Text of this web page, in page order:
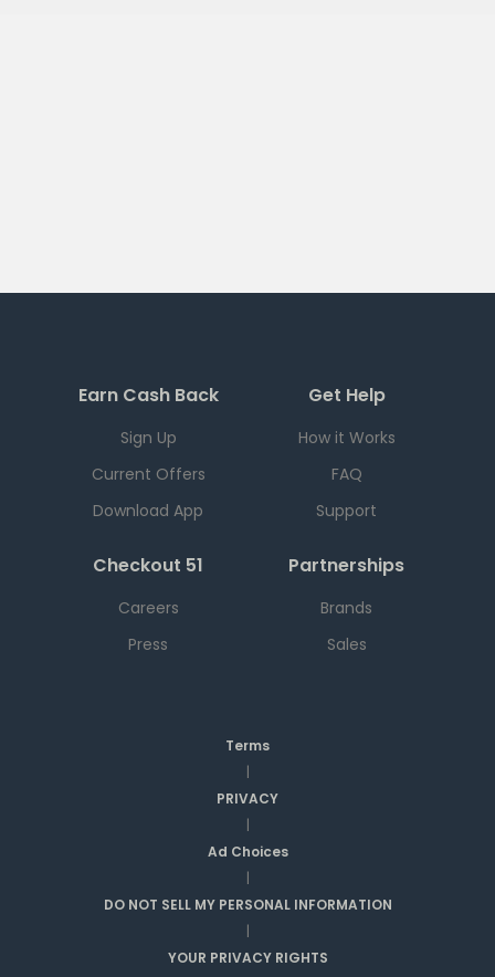
Earn Cash Back
Sign Up
Current Offers
Download App
Get Help
How it Works
FAQ
Support
Checkout 51
Careers
Press
Partnerships
Brands
Sales
Terms
|
PRIVACY
|
Ad Choices
|
DO NOT SELL MY PERSONAL INFORMATION
|
YOUR PRIVACY RIGHTS